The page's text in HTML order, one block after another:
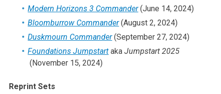
Modern Horizons 3 Commander(June 14, 2024)
Bloomburrow Commander(August 2, 2024)
Duskmourn Commander(September 27, 2024)
Foundations Jumpstart aka Jumpstart 2025
(November 15, 2024)
Reprint Sets